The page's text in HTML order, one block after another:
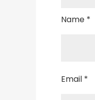
Name *
Email *